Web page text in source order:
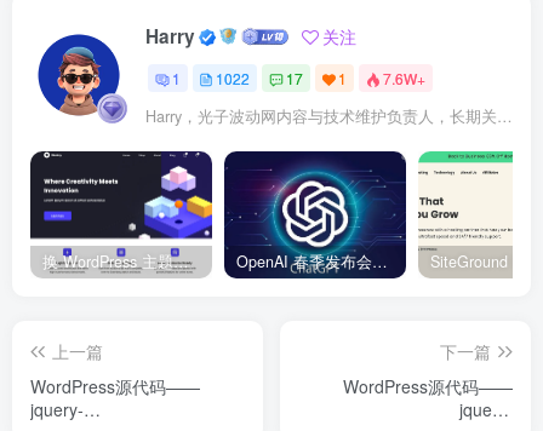
Harry 关注
1 1022 17 1 7.6W+
Harry，光子波动网内容与技术维护负责人，长期关注 WordPress、Elementor、WooCommerce、网站报错修复、性能优化、SEO 内容排期与结构化数据优化。擅长把复杂的网站故障拆成可执行的排查步骤，并持续维护 361sale.com 的 WordPress 实战教程知识库。
换 WordPress 主题前先看这份清单：Kadence、Blocksy Pro 与 WoodMart 的实操配置教程 OpenAI 春季发布会：全新 GPT-4o 多模态模型发布，实时互动及免费用户升级全面开启
上一篇
WordPress源代码——
jquery-
下一篇
WordPress源代码——
jquery-